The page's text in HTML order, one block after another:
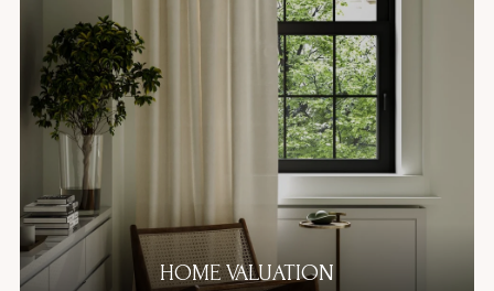
HOME VALUATION